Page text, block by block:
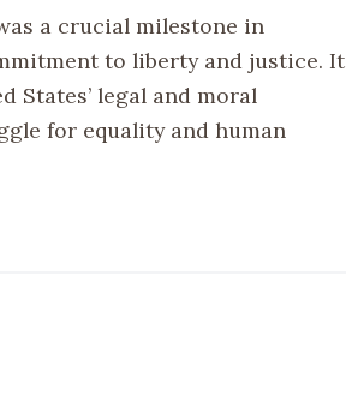
a crucial milestone in
to liberty and justice. It
States’ legal and moral
for equality and human